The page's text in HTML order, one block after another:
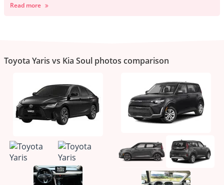
Read more
Toyota Yaris vs Kia Soul photos comparison